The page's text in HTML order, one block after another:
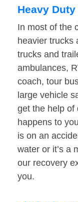
Heavy Duty
In most of the
heavier trucks
trucks and
ambulances,
coach, tour
large vehicle
get the help of
happens to
is on an
water or it’s a
our recovery
you.